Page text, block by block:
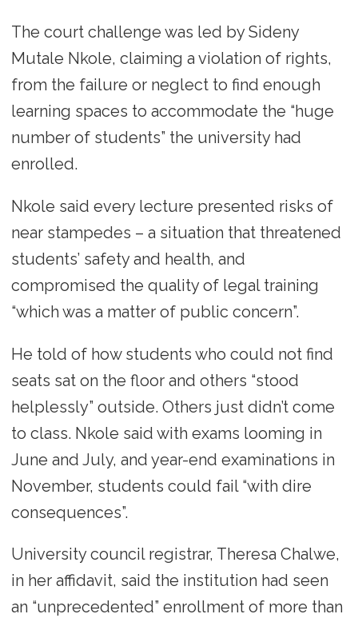
The court challenge was led by Sideny
Mutale Nkole, claiming a violation of rights,
from the failure or neglect to find enough
learning spaces to accommodate the “huge
number of students” the university had
enrolled.
Nkole said every lecture presented risks of
near stampedes – a situation that threatened
students’ safety and health, and
compromised the quality of legal training
“which was a matter of public concern”.
He told of how students who could not find
seats sat on the floor and others “stood
helplessly” outside. Others just didn’t come
to class. Nkole said with exams looming in
June and July, and year-end examinations in
November, students could fail “with dire
consequences”.
University council registrar, Theresa Chalwe,
in her affidavit, said the institution had seen
an “unprecedented” enrollment of more than